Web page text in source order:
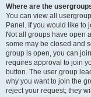
Where are the
You can view all
Panel. If you would like to
Not all groups have open
some may be closed and
group is open, you can
requires approval to join
button. The user group
why you want to join the
reject your request; they